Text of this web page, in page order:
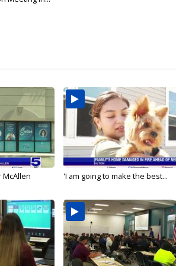
'I am going to make the best...